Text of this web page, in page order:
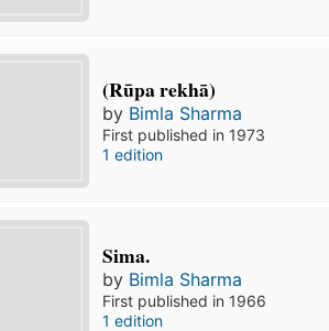
(Rūpa rekhā)
by Bimla Sharma
First published in 1973
1 edition
Sima.
by Bimla Sharma
First published in 1966
1 edition